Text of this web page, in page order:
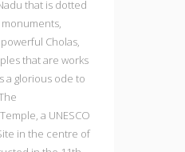
that is dotted
Cholas,
that are works
a glorious ode to
a UNESCO
in the centre of